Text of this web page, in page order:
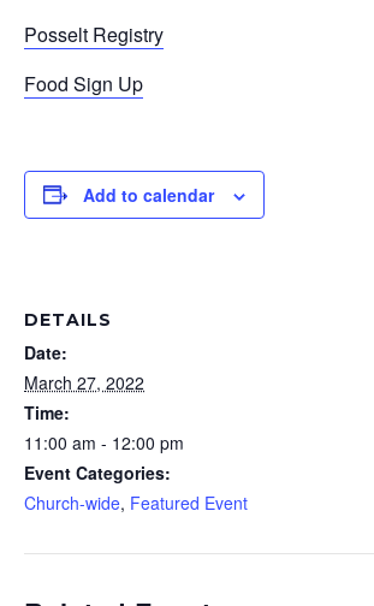
Posselt Registry
Food Sign Up
Add to calendar
DETAILS
Date:
March 27, 2022
Time:
11:00 am - 12:00 pm
Event Categories:
Church-wide, Featured Event